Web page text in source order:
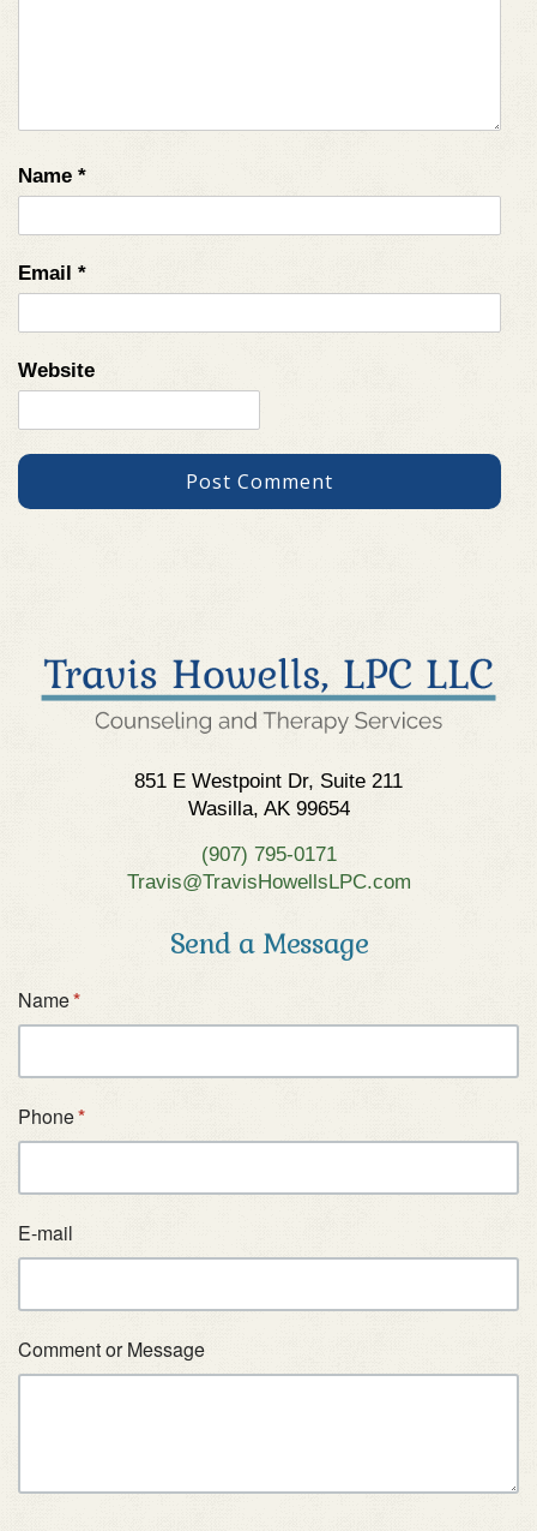
Name *
Email *
Website
851 E Westpoint Dr, Suite 211
Wasilla, AK 99654
(907) 795-0171
Travis@TravisHowellsLPC.com
Send a Message